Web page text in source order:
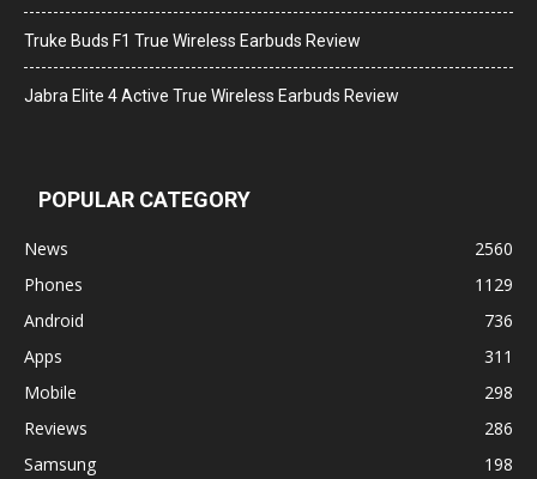
Truke Buds F1 True Wireless Earbuds Review
Jabra Elite 4 Active True Wireless Earbuds Review
POPULAR CATEGORY
News
2560
Phones
1129
Android
736
Apps
311
Mobile
298
Reviews
286
Samsung
198